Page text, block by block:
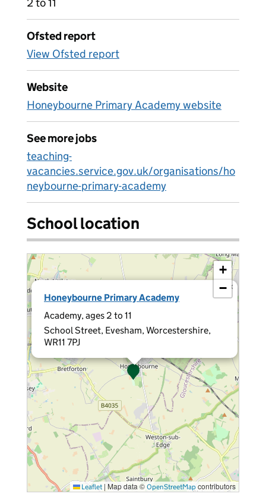
Ofsted report
View Ofsted report
Website
Honeybourne Primary Academy website
See more jobs
teaching-
vacancies.service.gov.uk/organisations/ho
neybourne-primary-academy
School location
Honeybourne Primary Academy
Academy, ages 2 to 11
School Street, Evesham, Worcestershire,
WR11 7PJ
×
+
−
Leaflet | Map data © OpenStreetMap contributors